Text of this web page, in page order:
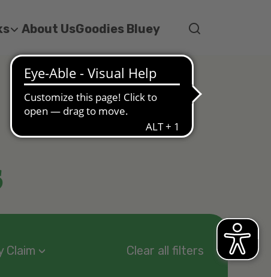
About UsGoodies Bluey
Claim Clear all filters